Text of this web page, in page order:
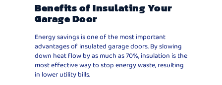
Benefits of Insulating Your
Garage Door
Energy savings is one of the most important
advantages of insulated garage doors. By slowing
down heat flow by as much as 70%, insulation is the
most effective way to stop energy waste, resulting
in lower utility bills.